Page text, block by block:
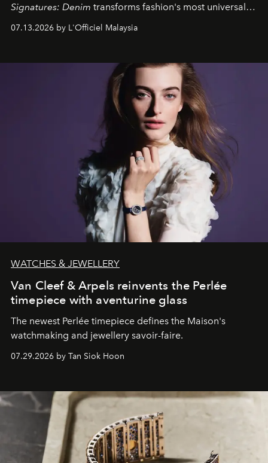
Signatures: Denim transforms fashion's most universal
effortless modern dressing.
07.13.2026 by L'Officiel Malaysia
WATCHES & JEWELLERY
Van Cleef & Arpels reinvents the Perlée
timepiece with aventurine glass
The newest Perlée timepiece defines the Maison's
watchmaking and jewellery savoir-faire.
07.29.2026 by Tan Siok Hoon